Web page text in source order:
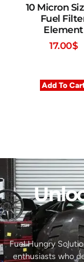
10 Micron
Fuel
Element
17.00$
Add To
Fuel Hungry
enthusiasts who